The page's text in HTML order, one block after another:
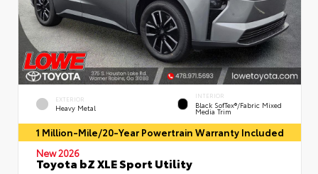
EXTERIOR
Heavy Metal
INTERIOR
Black SofTex®/fabric Mixed
Media Trim
1 Million-Mile/20-Year Powertrain Warranty Included
New 2026
Toyota bZ XLE Sport Utility